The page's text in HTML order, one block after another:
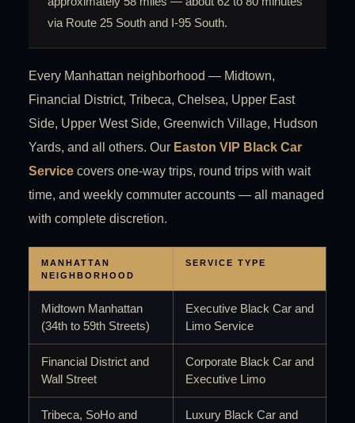
via Route 25 South and I-95 South.
Every Manhattan neighborhood — Midtown,
Financial District, Tribeca, Chelsea, Upper East
Side, Upper West Side, Greenwich Village, Hudson
Yards, and all others. Our Easton VIP Black Car
Service covers one-way trips, round trips with wait
time, and weekly commuter accounts — all managed
with complete discretion.
MANHATTAN
NEIGHBORHOOD
SERVICE TYPE
Midtown Manhattan
(34th to 59th Streets)
Executive Black Car and
Limo Service
Financial District and
Wall Street
Corporate Black Car and
Executive Limo
Tribeca, SoHo and
Luxury Black Car and